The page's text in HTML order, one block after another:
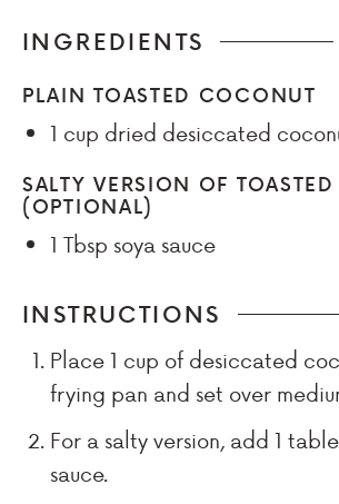
INGREDIENTS
PLAIN TOASTED COCONUT
1 cup dried desiccated
SALTY VERSION OF
(OPTIONAL)
1 Tbsp soya sauce
INSTRUCTIONS
Place 1 cup of desiccated
frying pan and set over
For a salty version, add 1
sauce.